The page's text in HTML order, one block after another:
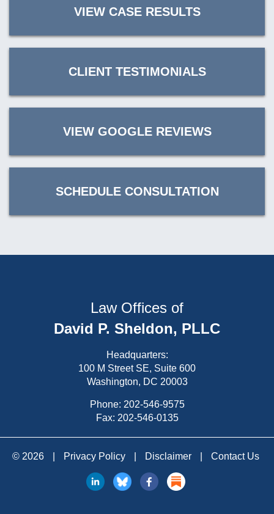
VIEW CASE RESULTS
CLIENT TESTIMONIALS
VIEW GOOGLE REVIEWS
SCHEDULE CONSULTATION
Law Offices of
David P. Sheldon, PLLC
Headquarters:
100 M Street SE, Suite 600
Washington, DC 20003
Phone: 202-546-9575
Fax: 202-546-0135
© 2026 Privacy Policy Disclaimer Contact Us